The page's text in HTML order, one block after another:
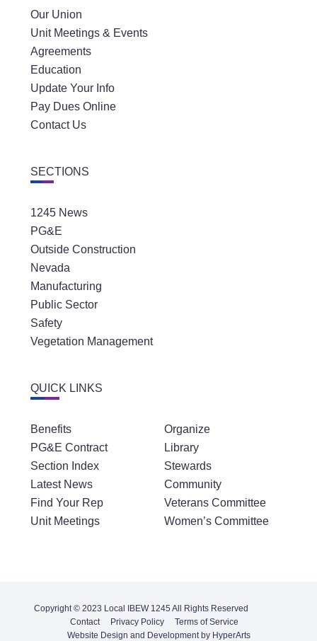
Our Union
Unit Meetings & Events
Agreements
Education
Update Your Info
Pay Dues Online
Contact Us
SECTIONS
1245 News
PG&E
Outside Construction
Nevada
Manufacturing
Public Sector
Safety
Vegetation Management
QUICK LINKS
Benefits
PG&E Contract
Section Index
Latest News
Find Your Rep
Unit Meetings
Organize
Library
Stewards
Community
Veterans Committee
Women’s Committee
Copyright © 2023 Local IBEW 1245 All Rights Reserved
Contact
Privacy Policy
Terms of Service
Website Design and Development by HyperArts